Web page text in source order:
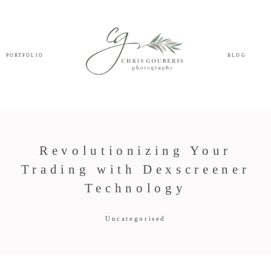
PORTFOLIO BLOG
Revolutionizing Your
Trading with Dexscreener
Technology
Uncategorised